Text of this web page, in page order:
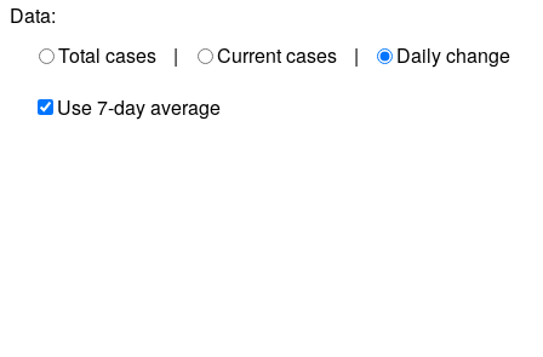
Data:
Total cases
| Current cases |
Daily change
Use 7-day average